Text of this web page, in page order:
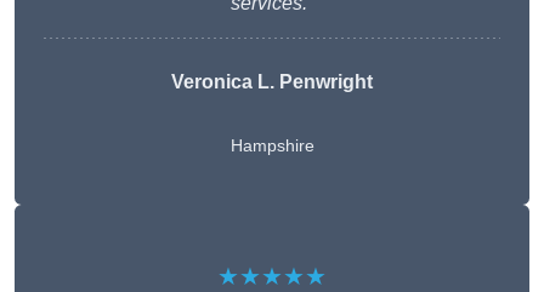
Veronica L. Penwright
Hampshire
★★★★★